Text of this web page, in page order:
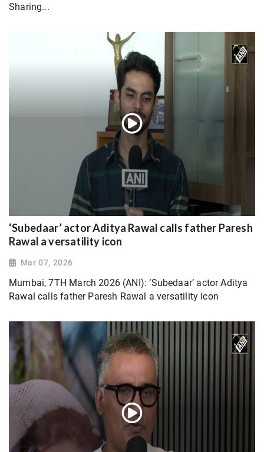
Sharing...
‘Subedaar’ actor Aditya Rawal calls father Paresh
Rawal a versatility icon
Mar 07, 2026
Mumbai, 7TH March 2026 (ANI): ‘Subedaar’ actor Aditya
Rawal calls father Paresh Rawal a versatility icon